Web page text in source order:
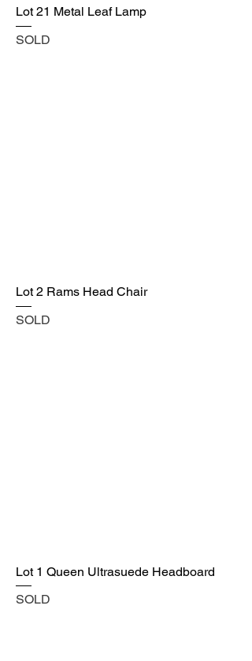
Lot 21 Metal Leaf Lamp
SOLD
Lot 2 Rams Head Chair
SOLD
Lot 1 Queen Ultrasuede Headboard
SOLD